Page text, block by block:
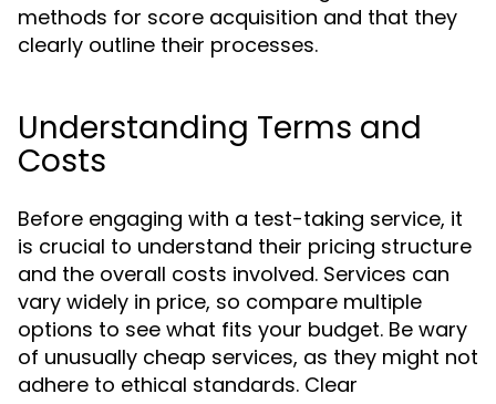
methods for score acquisition and that they
clearly outline their processes.
Understanding Terms and
Costs
Before engaging with a test-taking service, it
is crucial to understand their pricing structure
and the overall costs involved. Services can
vary widely in price, so compare multiple
options to see what fits your budget. Be wary
of unusually cheap services, as they might not
adhere to ethical standards. Clear